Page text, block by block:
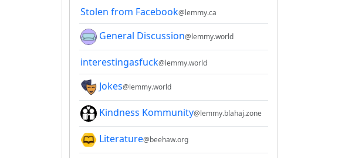
Stolen from Facebook@lemmy.ca
General Discussion@lemmy.world
interestingasfuck@lemmy.world
Jokes@lemmy.world
Kindness Kommunity@lemmy.blahaj.zone
Literature@beehaw.org